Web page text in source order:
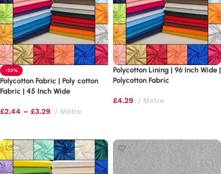
-22%
Polycotton Fabric | Poly cotton
Fabric | 45 Inch Wide
£2.44 – £3.29 Metre
Polycotton Lining | 96 Inch Wide |
Polycotton Fabric
£4.29 Metre